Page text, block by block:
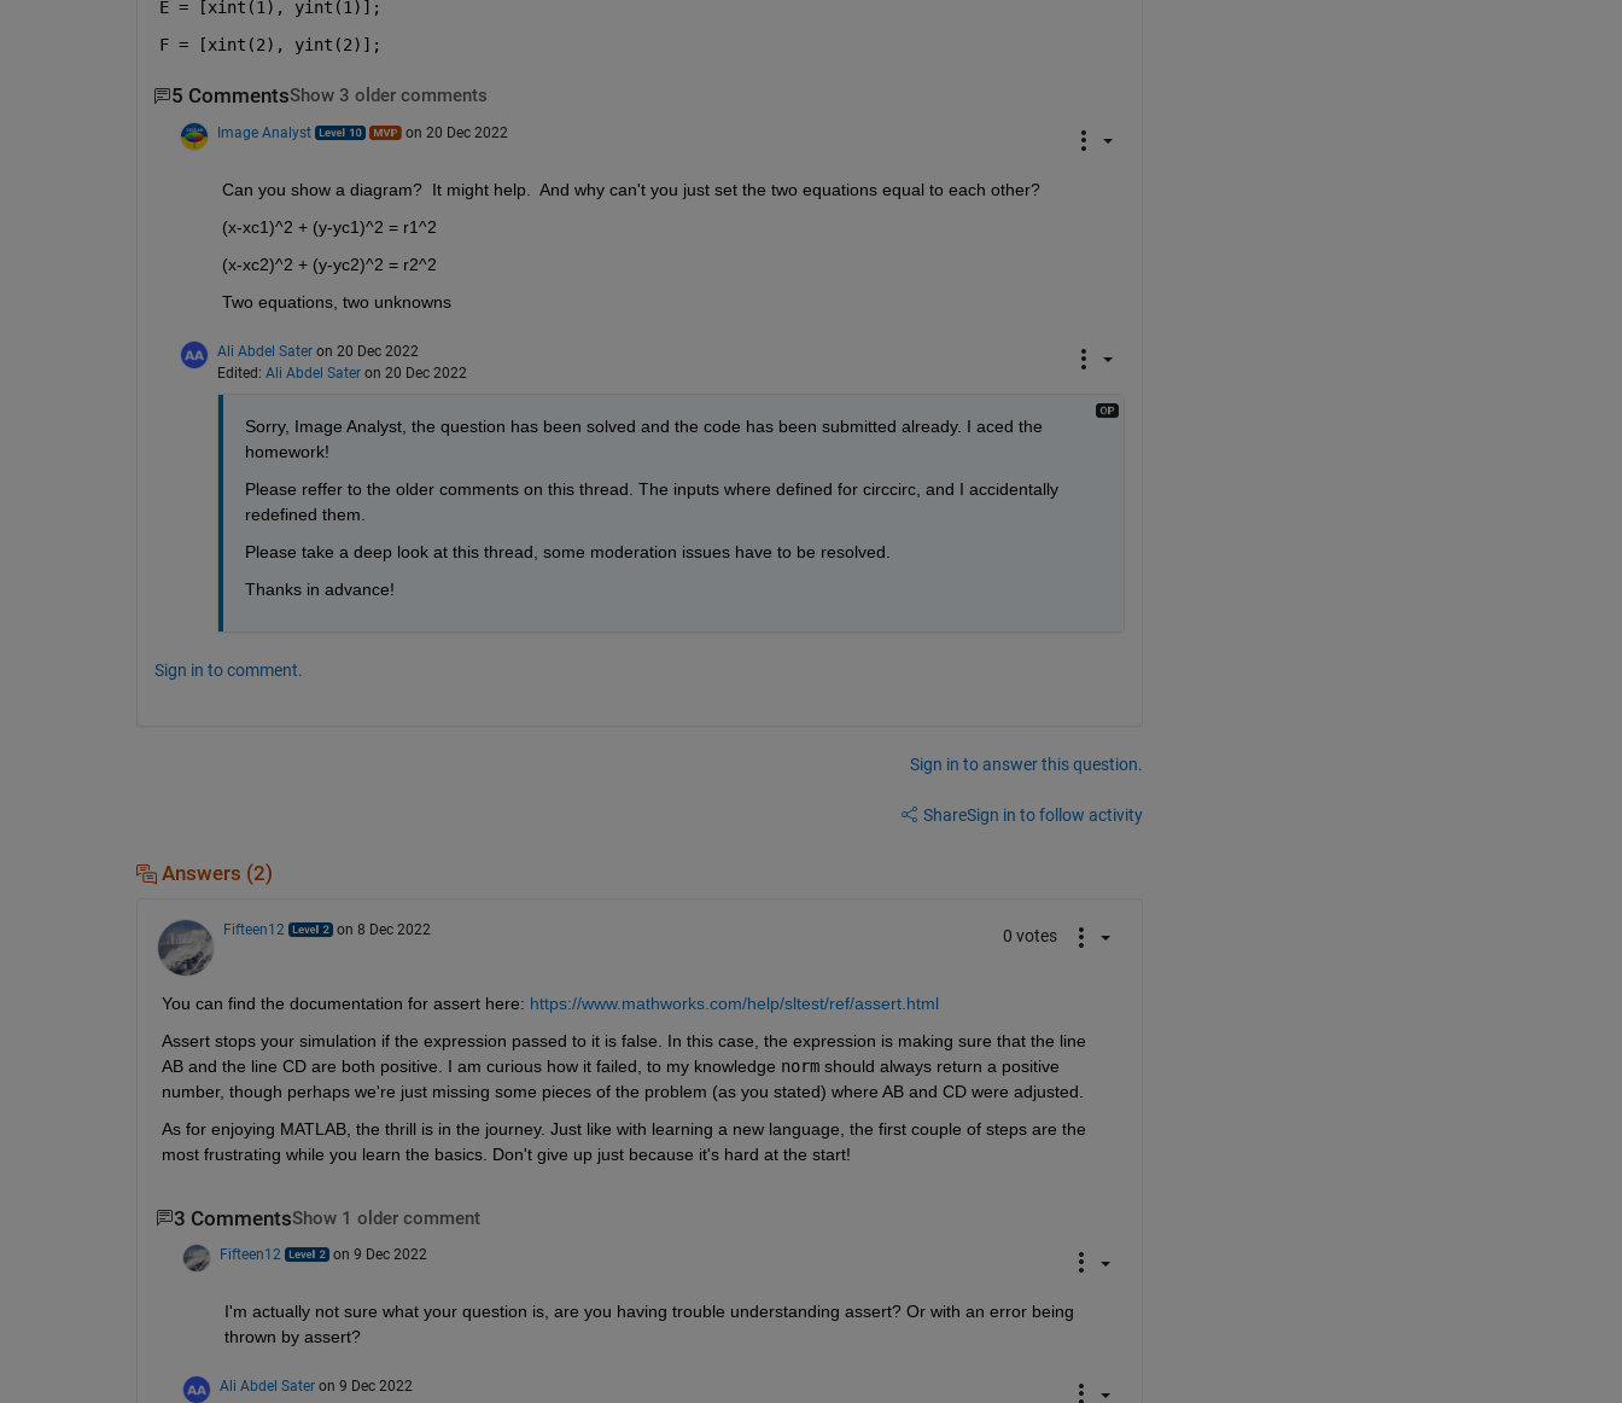
E = [xint(1), yint(1)];
F = [xint(2), yint(2)];
5 CommentsShow 3 older comments
Image Analyst on 20 Dec 2022
Can you show a diagram?  It might help.  And why can't you just set the two equations equal to each other?
(x-xc1)^2 + (y-yc1)^2 = r1^2
(x-xc2)^2 + (y-yc2)^2 = r2^2
Two equations, two unknowns
Ali Abdel Sater on 20 Dec 2022
Edited: Ali Abdel Sater on 20 Dec 2022
Sorry, Image Analyst, the question has been solved and the code has been submitted already. I aced the
homework!
Please reffer to the older comments on this thread. The inputs where defined for circcirc, and I accidentally
redefined them.
Please take a deep look at this thread, some moderation issues have to be resolved.
Thanks in advance!
Sign in to comment.
Sign in to answer this question.
ShareSign in to follow activity
Answers (2)
Fifteen12 on 8 Dec 2022 0 votes
You can find the documentation for assert here: https://www.mathworks.com/help/sltest/ref/assert.html
Assert stops your simulation if the expression passed to it is false. In this case, the expression is making sure that the line
AB and the line CD are both positive. I am curious how it failed, to my knowledge norm should always return a positive
number, though perhaps we're just missing some pieces of the problem (as you stated) where AB and CD were adjusted.
As for enjoying MATLAB, the thrill is in the journey. Just like with learning a new language, the first couple of steps are the
most frustrating while you learn the basics. Don't give up just because it's hard at the start!
3 CommentsShow 1 older comment
Fifteen12 on 9 Dec 2022
I'm actually not sure what your question is, are you having trouble understanding assert? Or with an error being
thrown by assert?
Ali Abdel Sater on 9 Dec 2022